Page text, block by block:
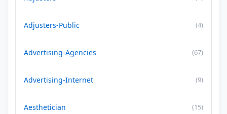
Adjusters-Public (4)
Advertising-Agencies (67)
Advertising-Internet (9)
Aesthetician (15)